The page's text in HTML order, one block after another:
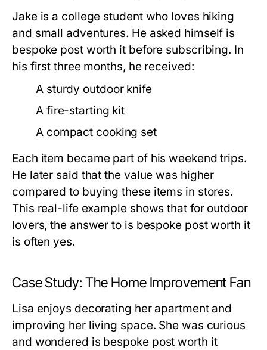
Jake is a college student who loves hiking
and small adventures. He asked himself is
bespoke post worth it before subscribing. In
his first three months, he received:
A sturdy outdoor knife
A fire-starting kit
A compact cooking set
Each item became part of his weekend trips.
He later said that the value was higher
compared to buying these items in stores.
This real-life example shows that for outdoor
lovers, the answer to is bespoke post worth it
is often yes.
Case Study: The Home Improvement Fan
Lisa enjoys decorating her apartment and
improving her living space. She was curious
and wondered is bespoke post worth it